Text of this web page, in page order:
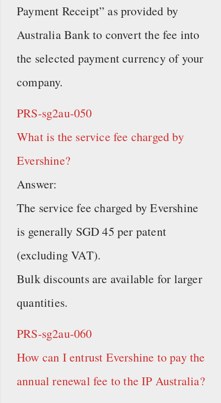
Payment Receipt” as provided by
Australia Bank to convert the fee into
the selected payment currency of your
company.
PRS-sg2au-050
What is the service fee charged by
Evershine?
Answer:
The service fee charged by Evershine
is generally SGD 45 per patent
(excluding VAT).
Bulk discounts are available for larger
quantities.
PRS-sg2au-060
How can I entrust Evershine to pay the
annual renewal fee to the IP Australia?